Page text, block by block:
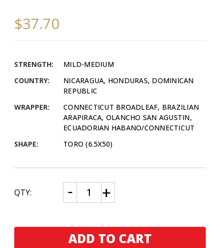
$37.70
STRENGTH:
MILD-MEDIUM
COUNTRY:
NICARAGUA, HONDURAS, DOMINICAN
REPUBLIC
WRAPPER:
CONNECTICUT BROADLEAF, BRAZILIAN
ARAPIRACA, OLANCHO SAN AGUSTIN,
ECUADORIAN HABANO/CONNECTICUT
SHAPE:
TORO (6.5X50)
CURRENT
STOCK:
QTY: Decrease
Quantity
of
Toro
Humibag
5
Increase
Quantity
of
Toro
Humibag
5